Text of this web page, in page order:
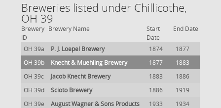
Breweries listed under Chillicothe,
OH 39
Brewery
ID
Brewery Name
Start
Date
End Date
OH 39a P. J. Loepel Brewery 1874
1877
OH 39b
Knecht & Muehling Brewery 1877
1883
OH 39c
Jacob Knecht Brewery 1883
1886
OH 39d
Scioto Brewery 1886
1919
OH 39e
August Wagner & Sons Products
1933 1934